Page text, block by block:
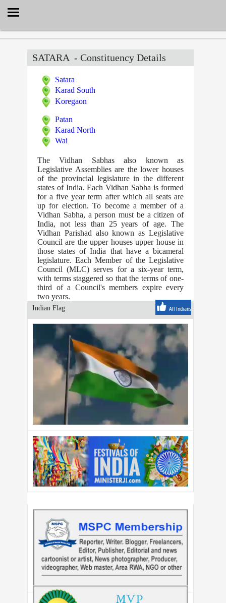
SATARA - Constituency Details
Satara
Karad South
Koregaon
Patan
Karad North
Wai
The Vidhan Sabhas also known as
Legislative Assemblies are the lower houses
of the provincial legislature in the different
states of India. Each Vidhan Sabha is formed
for a five year term after which all seats are
up for election. To become a member of a
Vidhan Sabha, a person must be a citizen of
India, not less than 25 years of age. The
Vidhan Parishad also known as Legislative
Council are the upper houses upper house in
those states of India that have a bicameral
legislature. Each Member of the Legislative
Council (MLC) serves for a six-year term,
with terms staggered so that the terms of one-
third of a Council's members expire every
two years.
Indian Flag All Indians